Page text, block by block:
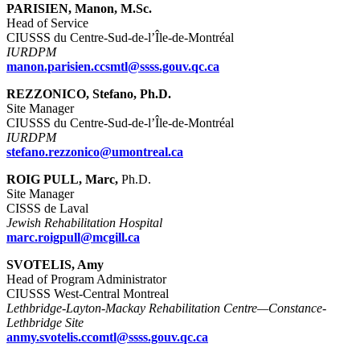
PARISIEN, Manon, M.Sc.
Head of Service
CIUSSS du Centre-Sud-de-l’Île-de-Montréal
IURDPM
manon.parisien.ccsmtl@ssss.gouv.qc.ca
REZZONICO, Stefano, Ph.D.
Site Manager
CIUSSS du Centre-Sud-de-l’Île-de-Montréal
IURDPM
stefano.rezzonico@umontreal.ca
ROIG PULL, Marc, Ph.D.
Site Manager
CISSS de Laval
Jewish Rehabilitation Hospital
marc.roigpull@mcgill.ca
SVOTELIS, Amy
Head of Program Administrator
CIUSSS West-Central Montreal
Lethbridge-Layton-Mackay Rehabilitation Centre—Constance-
Lethbridge Site
anmy.svotelis.ccomtl@ssss.gouv.qc.ca